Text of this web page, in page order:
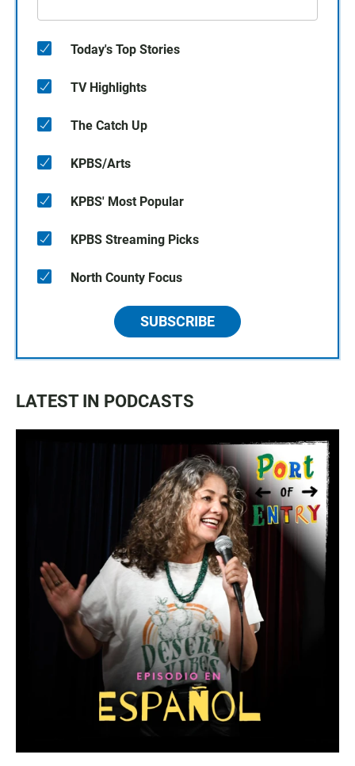
Today's Top Stories
TV Highlights
The Catch Up
KPBS/Arts
KPBS' Most Popular
KPBS Streaming Picks
North County Focus
SUBSCRIBE
LATEST IN PODCASTS